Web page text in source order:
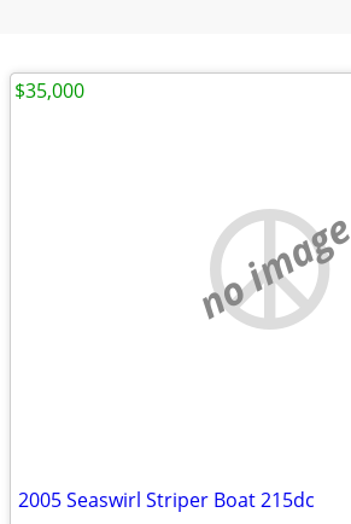
no image
2005 Seaswirl Striper Boat 215dc
$35,000